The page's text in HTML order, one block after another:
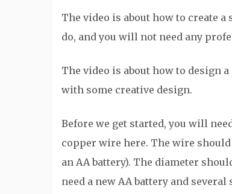
The video is about how to create
do, and you will not need any
The video is about how to design
with some creative design.
Before we get started, you will
copper wire here. The wire
an AA battery). The diameter
need a new AA battery and